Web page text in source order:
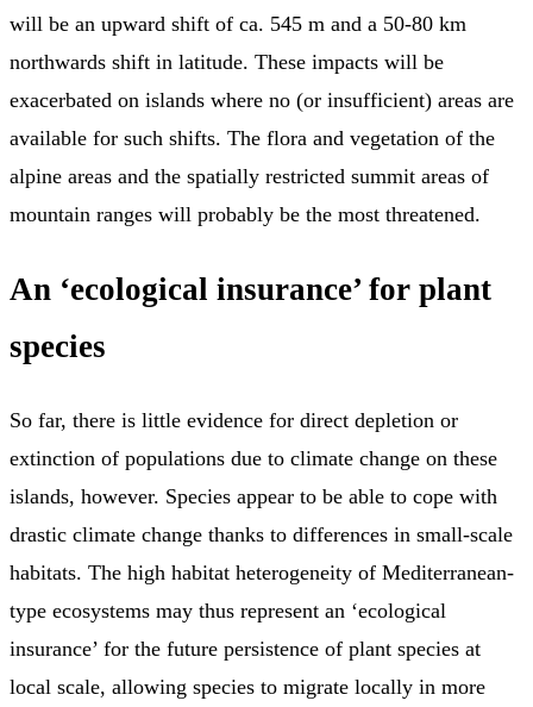
will be an upward shift of ca. 545 m and a 50-80 km
northwards shift in latitude. These impacts will be
exacerbated on islands where no (or insufficient) areas are
available for such shifts. The flora and vegetation of the
alpine areas and the spatially restricted summit areas of
mountain ranges will probably be the most threatened.
An ‘ecological insurance’ for plant
species
So far, there is little evidence for direct depletion or
extinction of populations due to climate change on these
islands, however. Species appear to be able to cope with
drastic climate change thanks to differences in small-scale
habitats. The high habitat heterogeneity of Mediterranean-
type ecosystems may thus represent an ‘ecological
insurance’ for the future persistence of plant species at
local scale, allowing species to migrate locally in more